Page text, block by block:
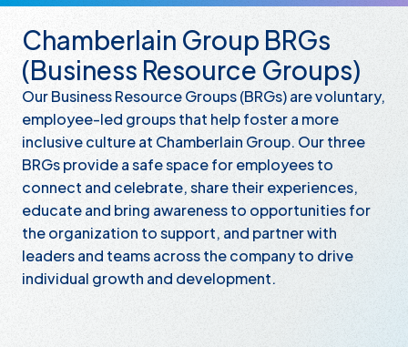
Chamberlain Group BRGs
(Business Resource Groups)
Our Business Resource Groups (BRGs) are voluntary,
employee-led groups that help foster a more
inclusive culture at Chamberlain Group. Our three
BRGs provide a safe space for employees to
connect and celebrate, share their experiences,
educate and bring awareness to opportunities for
the organization to support, and partner with
leaders and teams across the company to drive
individual growth and development.